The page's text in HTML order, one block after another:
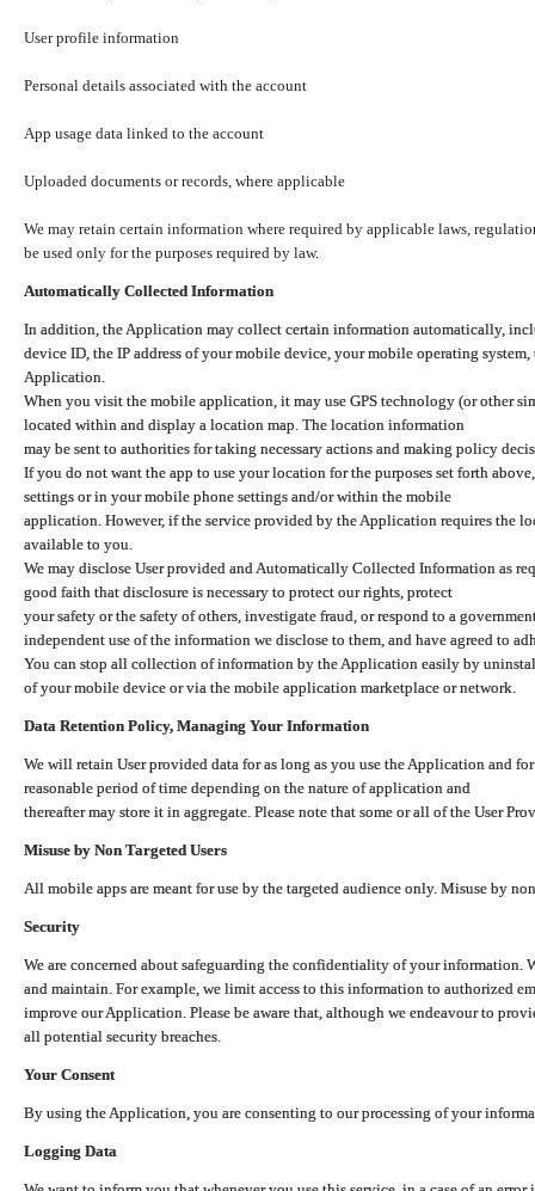
User profile information
Personal details associated with the account
App usage data linked to the account
Uploaded documents or records, where applicable
We may retain certain information where required by applicable laws,
be used only for the purposes required by law.
Automatically Collected Information
In addition, the Application may collect certain information automatically,
device ID, the IP address of your mobile device, your mobile operating
Application.
When you visit the mobile application, it may use GPS technology (or other
located within and display a location map. The location information
may be sent to authorities for taking necessary actions and making policy
If you do not want the app to use your location for the purposes set forth
settings or in your mobile phone settings and/or within the mobile
application. However, if the service provided by the Application requires the
available to you.
We may disclose User provided and Automatically Collected Information as
good faith that disclosure is necessary to protect our rights, protect
your safety or the safety of others, investigate fraud, or respond to a
independent use of the information we disclose to them, and have agreed to
You can stop all collection of information by the Application easily by
of your mobile device or via the mobile application marketplace or network.
Data Retention Policy, Managing Your Information
We will retain User provided data for as long as you use the Application and
reasonable period of time depending on the nature of application and
thereafter may store it in aggregate. Please note that some or all of the User
Misuse by Non Targeted Users
All mobile apps are meant for use by the targeted audience only. Misuse by
Security
We are concerned about safeguarding the confidentiality of your information.
and maintain. For example, we limit access to this information to authorized
improve our Application. Please be aware that, although we endeavour to
all potential security breaches.
Your Consent
By using the Application, you are consenting to our processing of your
Logging Data